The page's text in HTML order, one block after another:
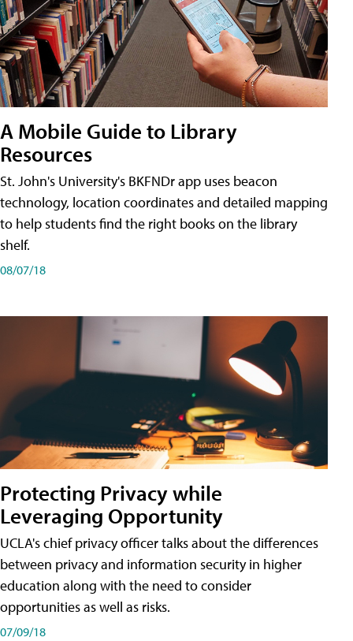
A Mobile Guide to Library
Resources
St. John's University's BKFNDr app uses beacon
technology, location coordinates and detailed mapping
to help students find the right books on the library
shelf.
08/07/18
Protecting Privacy while
Leveraging Opportunity
UCLA's chief privacy officer talks about the differences
between privacy and information security in higher
education along with the need to consider
opportunities as well as risks.
07/09/18